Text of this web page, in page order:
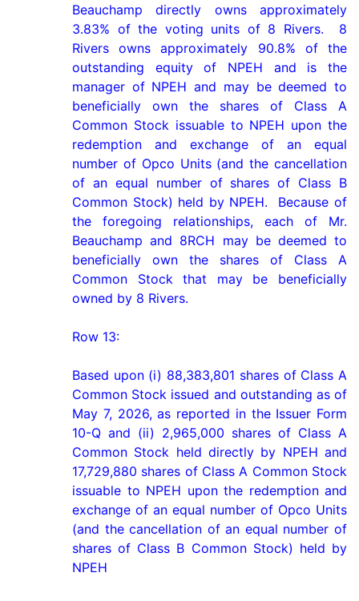
Beauchamp directly owns approximately
3.83% of the voting units of 8 Rivers.  8
Rivers owns approximately 90.8% of the
outstanding equity of NPEH and is the
manager of NPEH and may be deemed to
beneficially own the shares of Class A
Common Stock issuable to NPEH upon the
redemption and exchange of an equal
number of Opco Units (and the cancellation
of an equal number of shares of Class B
Common Stock) held by NPEH.  Because of
the foregoing relationships, each of Mr.
Beauchamp and 8RCH may be deemed to
beneficially own the shares of Class A
Common Stock that may be beneficially
owned by 8 Rivers.
Row 13:
Based upon (i) 88,383,801 shares of Class A
Common Stock issued and outstanding as of
May 7, 2026, as reported in the Issuer Form
10-Q and (ii) 2,965,000 shares of Class A
Common Stock held directly by NPEH and
17,729,880 shares of Class A Common Stock
issuable to NPEH upon the redemption and
exchange of an equal number of Opco Units
(and the cancellation of an equal number of
shares of Class B Common Stock) held by
NPEH